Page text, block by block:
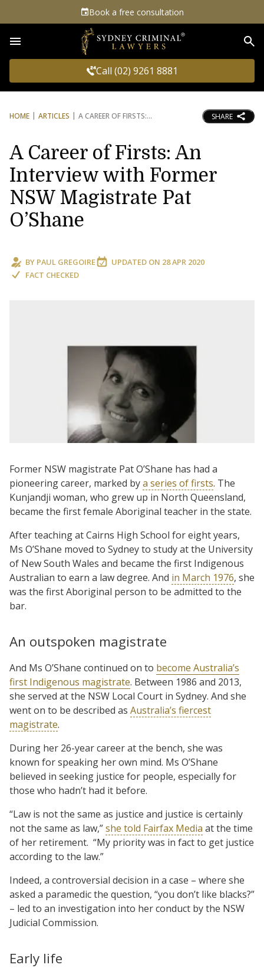
Book a free consultation
Call (02) 9261 8881
HOME ARTICLES A CAREER OF FIRSTS: SHARE
A Career of Firsts: An
Interview with Former
NSW Magistrate Pat
O’Shane
BY PAUL GREGOIRE UPDATED ON 28 APR 2020
FACT CHECKED
Former NSW magistrate Pat O’Shane has had a
pioneering career, marked bya series of firsts. The
Kunjandji woman, who grew up in North Queensland,
became the first female Aboriginal teacher in the state.
After teaching at Cairns High School for eight years,
Ms O’Shane moved to Sydney to study at the University
of New South Wales and became the first Indigenous
Australian to earn a law degree. And in March 1976, she
was the first Aboriginal person to be admitted to the
bar.
An outspoken magistrate
And Ms O’Shane continued on to become Australia’s
first Indigenous magistrate. Between 1986 and 2013,
she served at the NSW Local Court in Sydney. And she
went on to be described as Australia’s fiercest
magistrate.
During her 26-year career at the bench, she was
known for speaking her own mind. Ms O’Shane
believed in seeking justice for people, especially for
those who hadn’t had it before.
“Law is not the same as justice and justice is certainly
not the same as law,”she told Fairfax Media at the time
of her retirement. “My priority was in fact to get justice
according to the law.”
Indeed, a controversial decision in a case – where she
asked a paramedic the question, “you don’t like blacks?”
– led to an investigation into her conduct by the NSW
Judicial Commission.
Early life